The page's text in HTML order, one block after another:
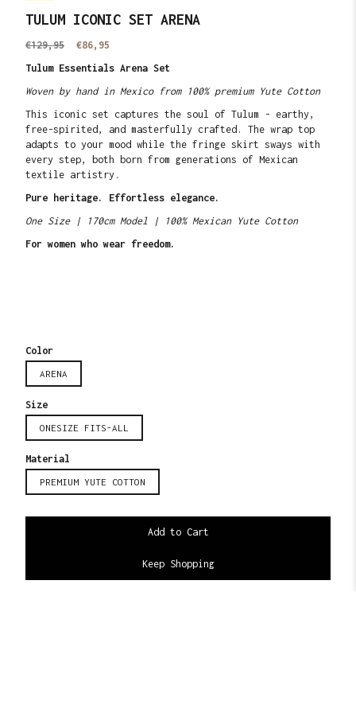
TULUM ICONIC SET ARENA
Translation
en.products.product.price.regular_price
€129,95
Translation
en.products.product.price.sale_price
€86,95
Color
ARENA
Size
ONESIZE FITS-ALL
Material
PREMIUM YUTE COTTON
Keep Shopping
Tulum Essentials Arena Set
Woven by hand in Mexico from 100% premium Yute Cotton
This iconic set captures the soul of Tulum - earthy,
free-spirited, and masterfully crafted. The wrap top
adapts to your mood while the fringe skirt sways with
every step, both born from generations of Mexican
textile artistry.
Pure heritage. Effortless elegance.
One Size | 170cm Model | 100% Mexican Yute Cotton
For women who wear freedom.